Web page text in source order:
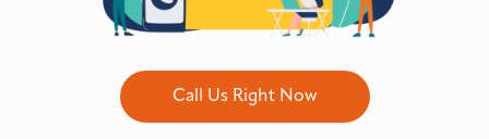
Call Us Right Now